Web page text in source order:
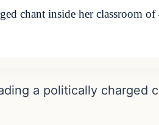
chant inside her classroom
a politically charged